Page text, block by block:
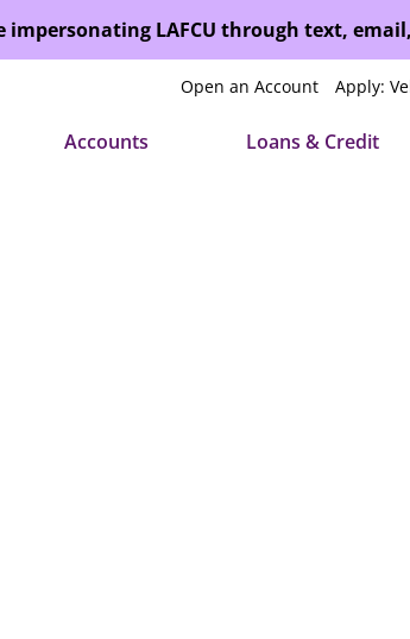
impersonating LAFCU through text,
Open an Account Apply:
Accounts Loans & Credit